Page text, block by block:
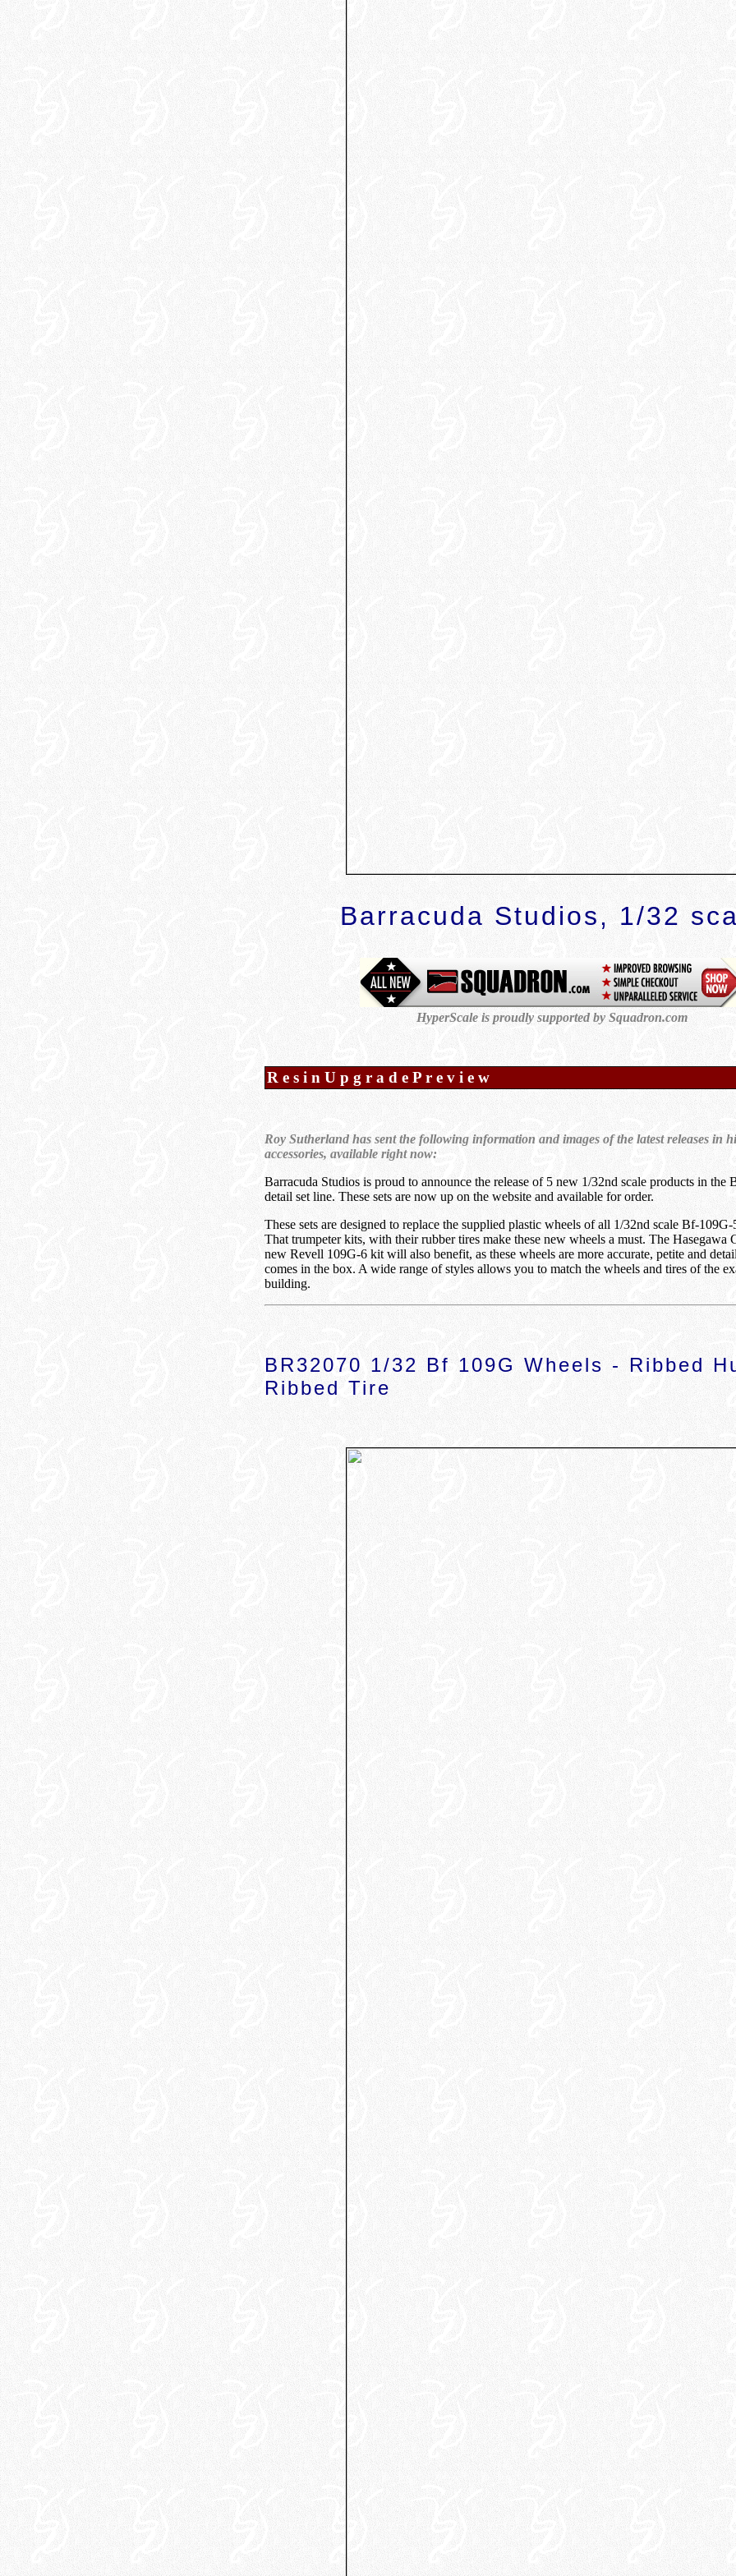
Barracuda Studios, 1/32
HyperScale is proudly supported by Squadron.com
R e s i n U p g r a d e P r e v i e w
Roy Sutherland has sent the following information and images of the latest releases in
accessories, available right now:
Barracuda Studios is proud to announce the release of 5 new 1/32nd scale products in the
detail set line. These sets are now up on the website and available for order.
These sets are designed to replace the supplied plastic wheels of all 1/32nd scale Bf-
That trumpeter kits, with their rubber tires make these new wheels a must. The Hasegawa
new Revell 109G-6 kit will also benefit, as these wheels are more accurate, petite and
comes in the box. A wide range of styles allows you to match the wheels and tires of the
building.
BR32070 1/32 Bf 109G Wheels - Ribbed
Ribbed Tire